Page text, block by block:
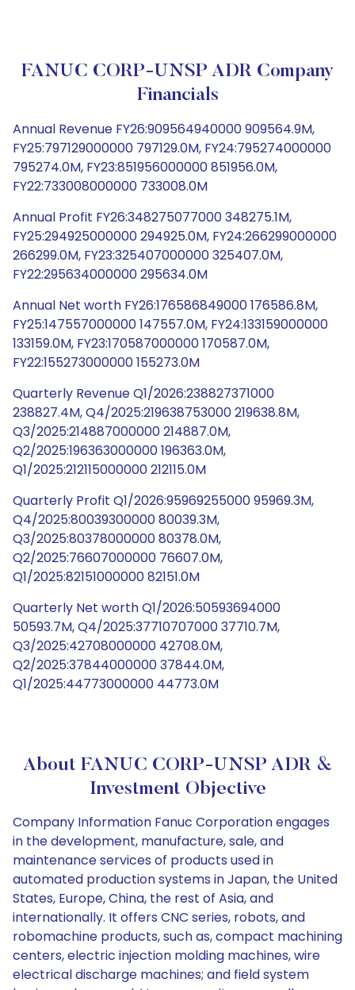
FANUC CORP-UNSP ADR Company
Financials
Annual Revenue FY26:909564940000 909564.9M,
FY25:797129000000 797129.0M, FY24:795274000000
795274.0M, FY23:851956000000 851956.0M,
FY22:733008000000 733008.0M
Annual Profit FY26:348275077000 348275.1M,
FY25:294925000000 294925.0M, FY24:266299000000
266299.0M, FY23:325407000000 325407.0M,
FY22:295634000000 295634.0M
Annual Net worth FY26:176586849000 176586.8M,
FY25:147557000000 147557.0M, FY24:133159000000
133159.0M, FY23:170587000000 170587.0M,
FY22:155273000000 155273.0M
Quarterly Revenue Q1/2026:238827371000
238827.4M, Q4/2025:219638753000 219638.8M,
Q3/2025:214887000000 214887.0M,
Q2/2025:196363000000 196363.0M,
Q1/2025:212115000000 212115.0M
Quarterly Profit Q1/2026:95969255000 95969.3M,
Q4/2025:80039300000 80039.3M,
Q3/2025:80378000000 80378.0M,
Q2/2025:76607000000 76607.0M,
Q1/2025:82151000000 82151.0M
Quarterly Net worth Q1/2026:50593694000
50593.7M, Q4/2025:37710707000 37710.7M,
Q3/2025:42708000000 42708.0M,
Q2/2025:37844000000 37844.0M,
Q1/2025:44773000000 44773.0M
About FANUC CORP-UNSP ADR &
Investment Objective
Company Information Fanuc Corporation engages
in the development, manufacture, sale, and
maintenance services of products used in
automated production systems in Japan, the United
States, Europe, China, the rest of Asia, and
internationally. It offers CNC series, robots, and
robomachine products, such as, compact machining
centers, electric injection molding machines, wire
electrical discharge machines; and field system